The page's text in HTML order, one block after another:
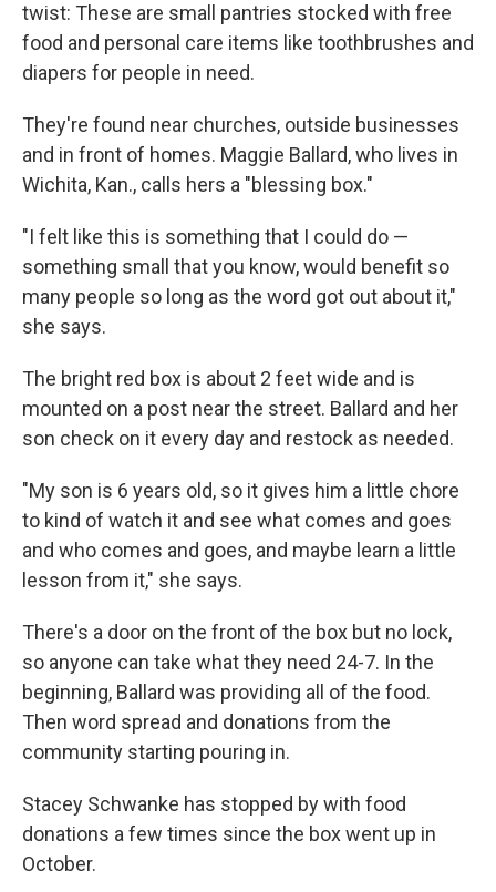
twist: These are small pantries stocked with free
food and personal care items like toothbrushes and
diapers for people in need.
They're found near churches, outside businesses
and in front of homes. Maggie Ballard, who lives in
Wichita, Kan., calls hers a "blessing box."
"I felt like this is something that I could do —
something small that you know, would benefit so
many people so long as the word got out about it,"
she says.
The bright red box is about 2 feet wide and is
mounted on a post near the street. Ballard and her
son check on it every day and restock as needed.
"My son is 6 years old, so it gives him a little chore
to kind of watch it and see what comes and goes
and who comes and goes, and maybe learn a little
lesson from it," she says.
There's a door on the front of the box but no lock,
so anyone can take what they need 24-7. In the
beginning, Ballard was providing all of the food.
Then word spread and donations from the
community starting pouring in.
Stacey Schwanke has stopped by with food
donations a few times since the box went up in
October.